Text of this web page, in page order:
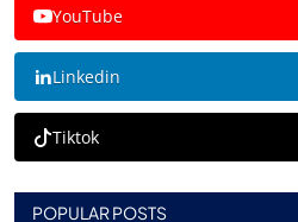
YouTube
Linkedin
Tiktok
POPULAR POSTS